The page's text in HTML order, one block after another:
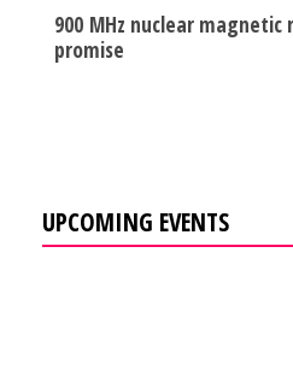
900 MHz nuclear
promise
UPCOMING EVENTS